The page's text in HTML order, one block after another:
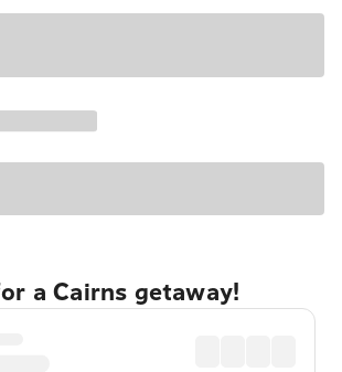
a Cairns getaway!